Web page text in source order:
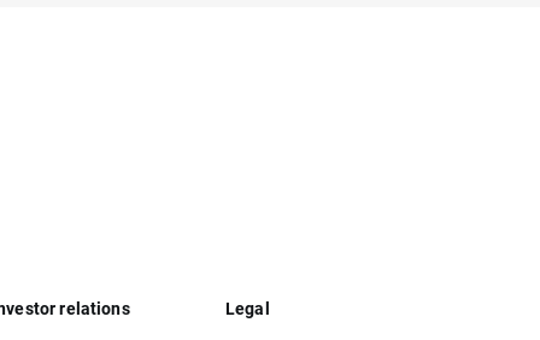
relations Legal